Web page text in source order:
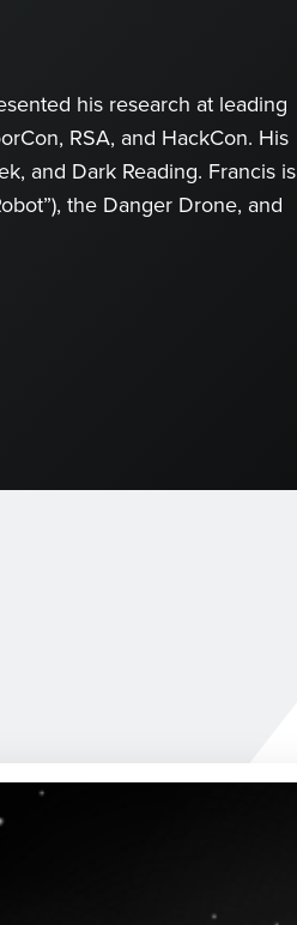
his research at leading
RSA, and HackCon. His
and Dark Reading. Francis is
the Danger Drone, and